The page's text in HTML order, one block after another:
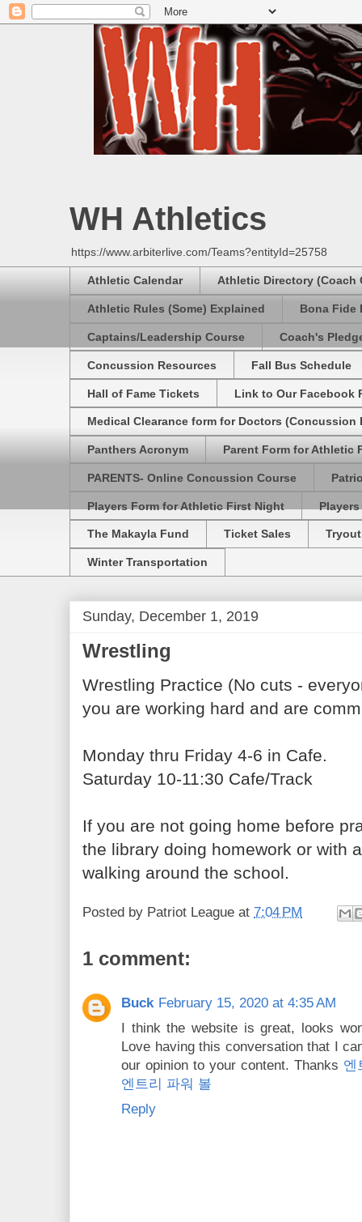
WH Athletics
https://www.arbiterlive.com/Teams?entityId=25758
Athletic Calendar Athletic Directory (Coach
Athletic Rules (Some) Explained Bona Fide
Captains/Leadership Course Coach's
Concussion Resources Fall Bus Schedule
Hall of Fame Tickets Link to Our Facebook
Medical Clearance form for Doctors (Concussion
Panthers Acronym Parent Form for Athletic
PARENTS- Online Concussion Course
Players Form for Athletic First Night
The Makayla Fund Ticket Sales
Winter Transportation
Sunday, December 1, 2019
Wrestling
Wrestling Practice (No cuts -
you are working hard and are
Monday thru Friday 4-6 in Cafe.
Saturday 10-11:30 Cafe/Track
If you are not going home before
the library doing homework or with
walking around the school.
Posted by Patriot League at 7:04 PM
1 comment:
Buck February 15, 2020 at 4:35 AM
I think the website is great, looks
Love having this conversation that I
our opinion to your content. Thanks 엔
엔트리 파워 볼
Reply